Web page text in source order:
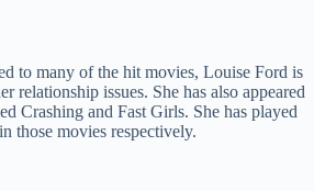
to many of the hit movies, Louise Ford is
relationship issues. She has also appeared
Crashing and Fast Girls. She has played
those movies respectively.